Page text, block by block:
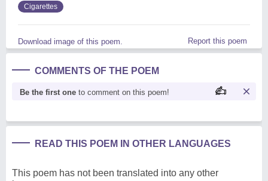
Cigarettes
Download image of this poem. Report this poem
COMMENTS OF THE POEM
Be the first one to comment on this poem!
READ THIS POEM IN OTHER LANGUAGES
This poem has not been translated into any other